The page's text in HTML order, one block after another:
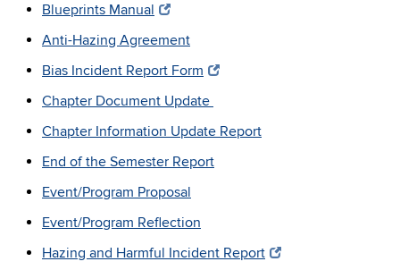
Blueprints Manual
Anti-Hazing Agreement
Bias Incident Report Form
Chapter Document Update
Chapter Information Update Report
End of the Semester Report
Event/Program Proposal
Event/Program Reflection
Hazing and Harmful Incident Report